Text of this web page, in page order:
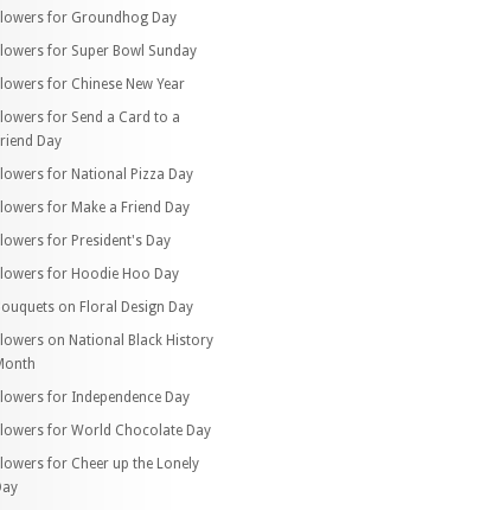
for Groundhog Day
for Super Bowl Sunday
for Chinese New Year
for Send a Card to a
Day
for National Pizza Day
for Make a Friend Day
for President's Day
for Hoodie Hoo Day
on Floral Design Day
on National Black History
for Independence Day
for World Chocolate Day
for Cheer up the Lonely